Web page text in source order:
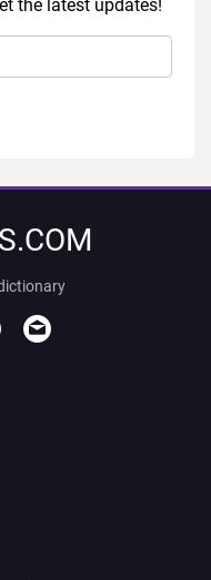
the latest updates!